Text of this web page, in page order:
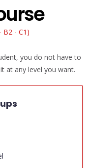
B2 - C1)
you do not have to
at any level you want.